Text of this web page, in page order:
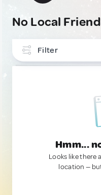
No Local
Filter
Hmm...
Looks like there
location —